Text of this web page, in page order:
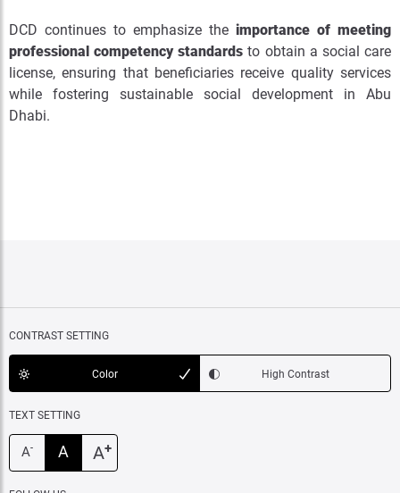
DCD continues to emphasize the importance of meeting
professional competency standards to obtain a social care
license, ensuring that beneficiaries receive quality services
while fostering sustainable social development in Abu
Dhabi.
CONTRAST SETTING
Color High Contrast
TEXT SETTING
A- A A+